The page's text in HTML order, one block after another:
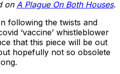
on A Plague On Both Houses.
following the twists and
‘vaccine’ whistleblower
that this piece will be out
hopefully not so obsolete